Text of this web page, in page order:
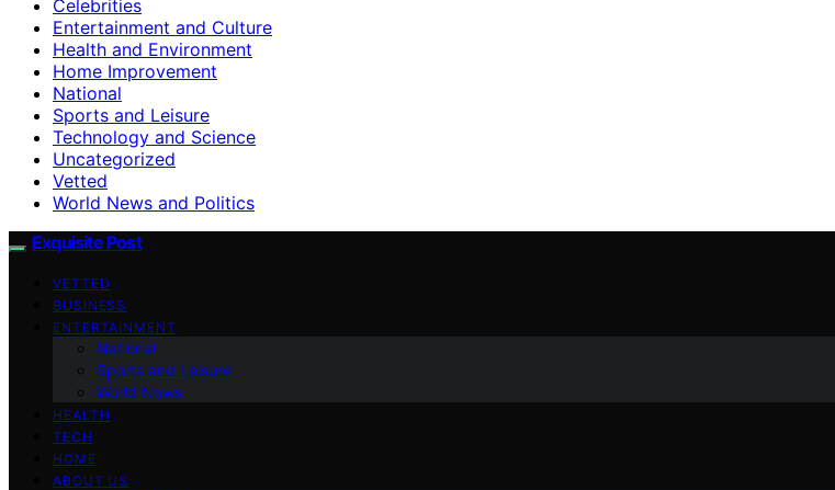
Celebrities
Entertainment and Culture
Health and Environment
Home Improvement
National
Sports and Leisure
Technology and Science
Uncategorized
Vetted
World News and Politics
Exquisite Post
VETTED
BUSINESS
ENTERTAINMENT
National
Sports and Leisure
World News
HEALTH
TECH
HOME
ABOUT US